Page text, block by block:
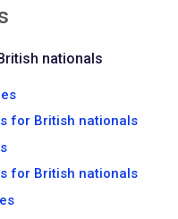
nationals
for British nationals
for British nationals